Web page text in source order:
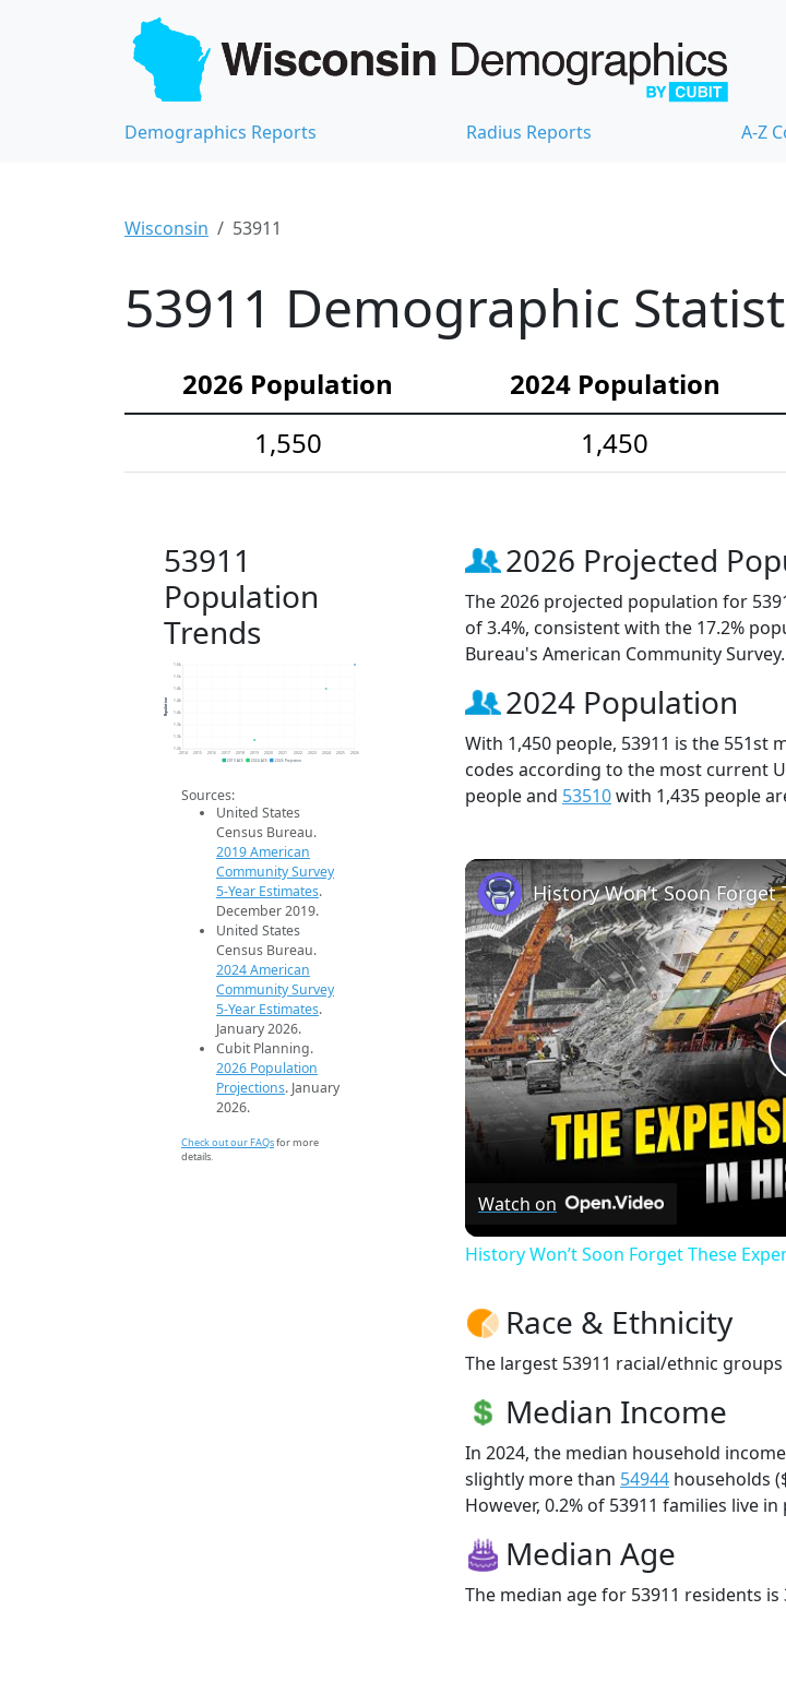
Demographics Reports Radius Reports A-Z
Wisconsin 53911
53911 Demographic
2026 Population 2024 Population
1,550
1,450
53911
Population
Trends
1.2k
1.3k
1.3k
1.4k
1.4k
1.4k
1.5k
1.6k
2014 2015 2016 2017 2018 2019 2020 2021 2022 2023 2024 2025 2026
Population
2019 ACS 2024 ACS 2026 Projection
Sources:
United States
Census Bureau.
2019 American
Community Survey
5-Year Estimates.
December 2019.
United States
Census Bureau.
2024 American
Community Survey
5-Year Estimates.
January 2026.
Cubit Planning.
2026 Population
Projections. January
2026.
Check out our FAQsfor more
details.
2026 Projected
The 2026 projected population for
of 3.4%, consistent with the 17.2%
Bureau's American Community Survey.
2024 Population
With 1,450 people, 53911 is the
codes according to the most current
people and 53510with 1,435 people
Watch on
History Won’t Soon Forget These
Race & Ethnicity
The largest 53911 racial/ethnic groups
Median Income
In 2024, the median household
slightly more than 54944 households
However, 0.2% of 53911 families live in
Median Age
The median age for 53911 residents is